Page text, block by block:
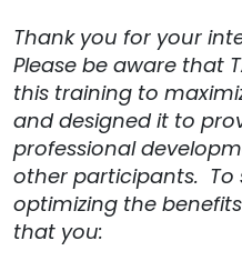
Thank you for your
Please be aware that
this training to
and designed it to
professional
other participants. To
optimizing the
that you: